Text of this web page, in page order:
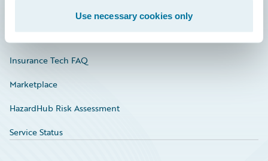
Use necessary cookies only
Insurance Tech FAQ
Marketplace
HazardHub Risk Assessment
Service Status